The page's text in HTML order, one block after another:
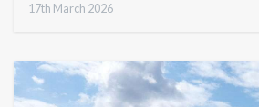
17th March 2026